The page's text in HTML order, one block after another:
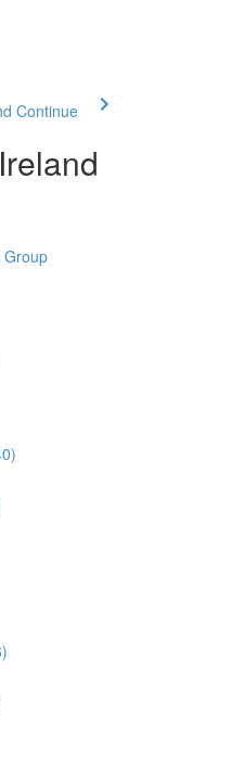
Continue
Group